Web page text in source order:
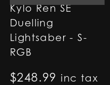
Kylo Ren SE
Duelling
Lightsaber - S-
RGB
$248.99 inc tax